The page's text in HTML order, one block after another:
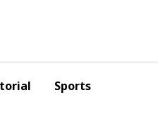
Sports